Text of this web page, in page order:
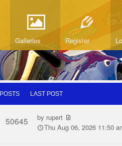
Galleries Register
POSTS LAST POST
50645 by rupert
Thu Aug 06, 2026 11:50